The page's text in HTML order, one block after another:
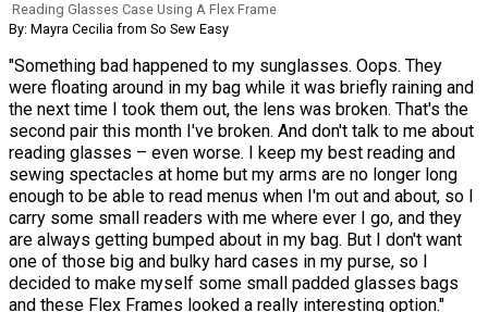
Reading Glasses Case Using A Flex Frame
By: Mayra Cecilia from So Sew Easy
"Something bad happened to my sunglasses. Oops. They
were floating around in my bag while it was briefly raining and
the next time I took them out, the lens was broken. That's the
second pair this month I've broken. And don't talk to me about
reading glasses – even worse. I keep my best reading and
sewing spectacles at home but my arms are no longer long
enough to be able to read menus when I'm out and about, so I
carry some small readers with me where ever I go, and they
are always getting bumped about in my bag. But I don't want
one of those big and bulky hard cases in my purse, so I
decided to make myself some small padded glasses bags
and these Flex Frames looked a really interesting option."